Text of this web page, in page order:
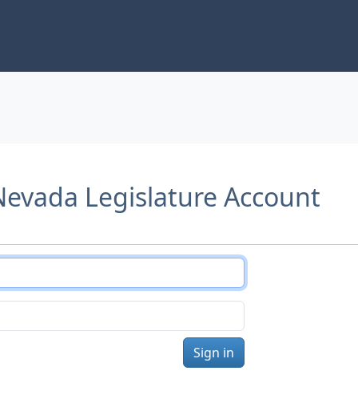
Legislature Account
Sign in